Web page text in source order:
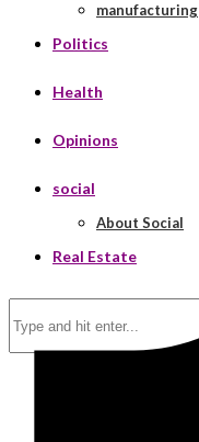
manufacturing
Politics
Health
Opinions
social
About Social
Real Estate